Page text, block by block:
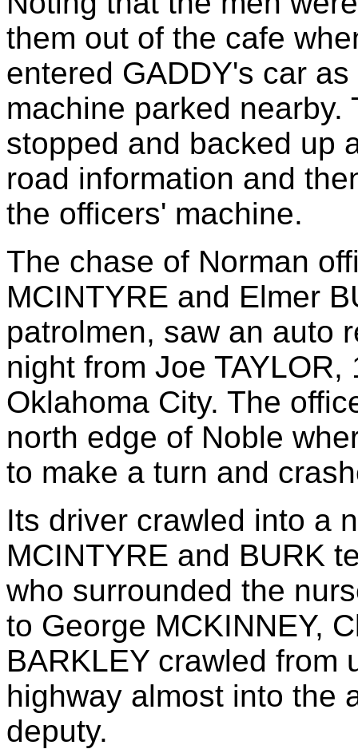
them out of the cafe
entered GADDY's car
machine parked nearby.
stopped and backed up
road information and
the officers' machine.
The chase of Norman
MCINTYRE and Elmer
patrolmen, saw an auto
night from Joe
Oklahoma City. The
north edge of Noble
to make a turn and
Its driver crawled into a
MCINTYRE and BURK
who surrounded the
to George MCKINNEY,
BARKLEY crawled from
highway almost into the
deputy.